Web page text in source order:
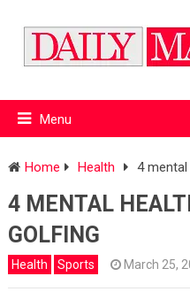
Menu
Home Health 4
4 MENTAL
GOLFING
Health Sports March 25,